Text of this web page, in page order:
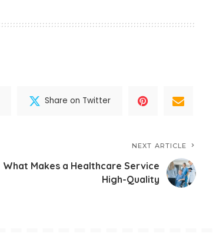
Share on Twitter
NEXT ARTICLE
What Makes a Healthcare Service
High-Quality